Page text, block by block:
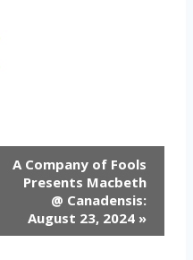
A Company of Fools
Presents Macbeth
@ Canadensis:
August 23, 2024 »